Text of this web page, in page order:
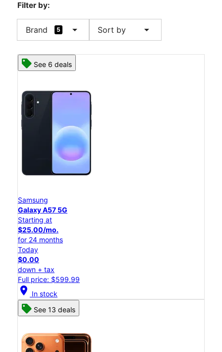
Filter by:
Brand 5 arrow_drop_down Sort by arrow_drop_down
See 6 deals
Samsung
Galaxy A57 5G
Starting at
$25.00/mo.
for 24 months
Today
$0.00
down + tax
Full price: $599.99
location_on In stock
See 13 deals